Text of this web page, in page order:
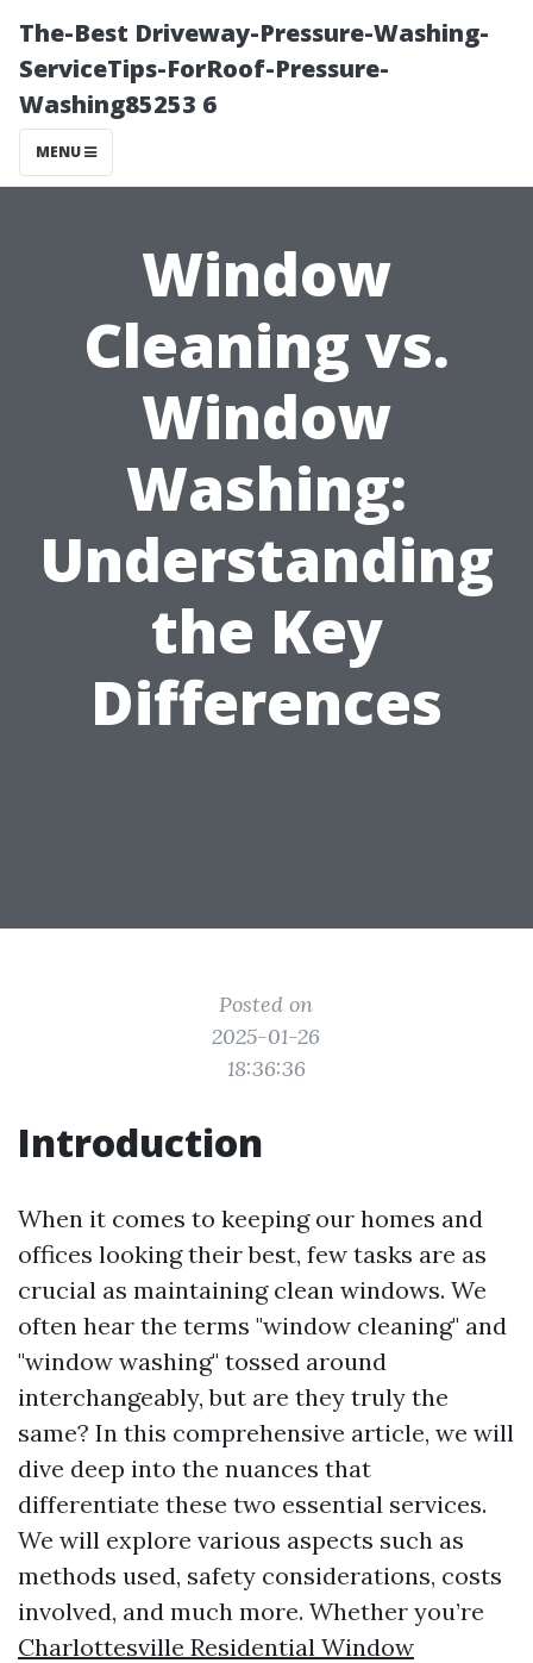
The-Best Driveway-Pressure-Washing-
ServiceTips-ForRoof-Pressure-
Washing85253 6
MENU
Window
Cleaning vs.
Window
Washing:
Understanding
the Key
Differences
Posted on
2025-01-26
18:36:36
Introduction
When it comes to keeping our homes and
offices looking their best, few tasks are as
crucial as maintaining clean windows. We
often hear the terms "window cleaning" and
"window washing" tossed around
interchangeably, but are they truly the
same? In this comprehensive article, we will
dive deep into the nuances that
differentiate these two essential services.
We will explore various aspects such as
methods used, safety considerations, costs
involved, and much more. Whether you’re
Charlottesville Residential Window